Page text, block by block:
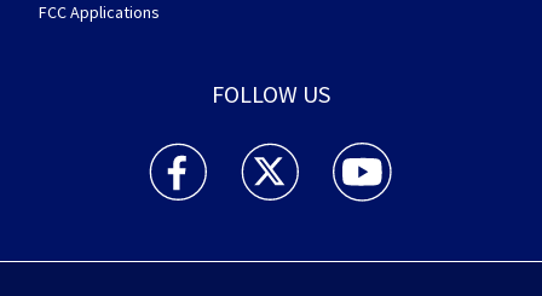
FCC Applications
FOLLOW US
WHIO TV 7 and WHIO Radio facebook
WHIO TV 7 and WHIO Radio twitter
WHIO TV 7 and WHIO